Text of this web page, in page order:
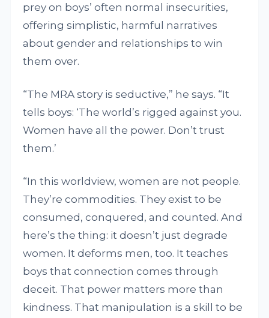
prey on boys’ often normal insecurities,
offering simplistic, harmful narratives
about gender and relationships to win
them over.
“The MRA story is seductive,” he says. “It
tells boys: ‘The world’s rigged against you.
Women have all the power. Don’t trust
them.’
“In this worldview, women are not people.
They’re commodities. They exist to be
consumed, conquered, and counted. And
here’s the thing: it doesn’t just degrade
women. It deforms men, too. It teaches
boys that connection comes through
deceit. That power matters more than
kindness. That manipulation is a skill to be